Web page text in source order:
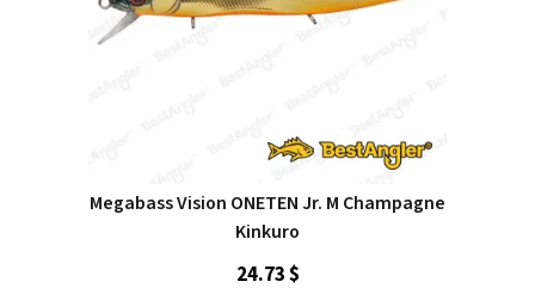
Megabass Vision ONETEN Jr. M Champagne
Kinkuro
24.73 $